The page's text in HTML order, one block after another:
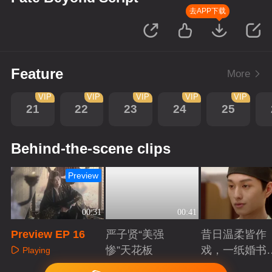
去APP下载
Feature More
21
VIP
22
VIP
23
VIP
24
VIP
25
VIP
Behind-the-scene clips
00:31
Preview
Preview EP 16
Playing
00:41
严子贤“美强
惨”天花板
Playing
昔日温柔皆作
戏，一纸婚书
索命符
Playing